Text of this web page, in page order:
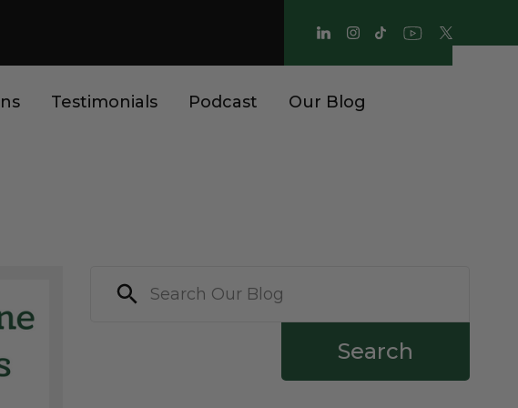
Testimonials Podcast Our Blog
Search